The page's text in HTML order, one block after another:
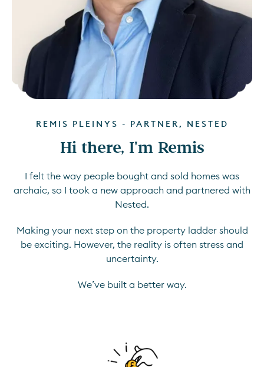
REMIS PLEINYS - PARTNER, NESTED
Hi there, I'm Remis
I felt the way people bought and sold homes was
archaic, so I took a new approach and partnered with
Nested.
Making your next step on the property ladder should
be exciting. However, the reality is often stress and
uncertainty.
We’ve built a better way.